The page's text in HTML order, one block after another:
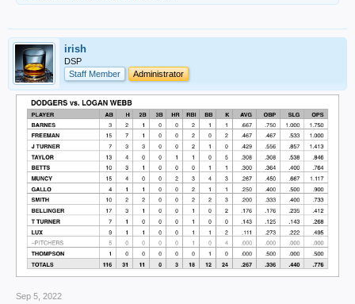
irish
DSP
Staff Member
Administrator
Sep 5, 2022